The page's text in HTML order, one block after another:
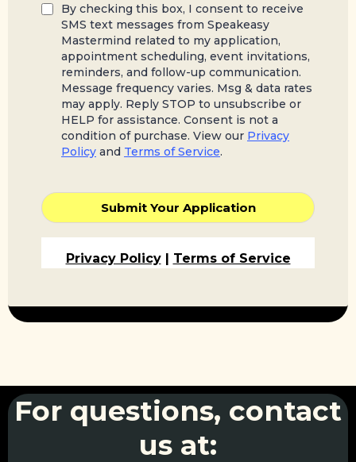
By checking this box, I consent to receive
SMS text messages from Speakeasy
Mastermind related to my application,
appointment scheduling, event invitations,
reminders, and follow-up communication.
Message frequency varies. Msg & data rates
may apply. Reply STOP to unsubscribe or
HELP for assistance. Consent is not a
condition of purchase. View our Privacy
Policy and Terms of Service.
Submit Your Application
Privacy Policy| Terms of Service
For questions, contact
us at: